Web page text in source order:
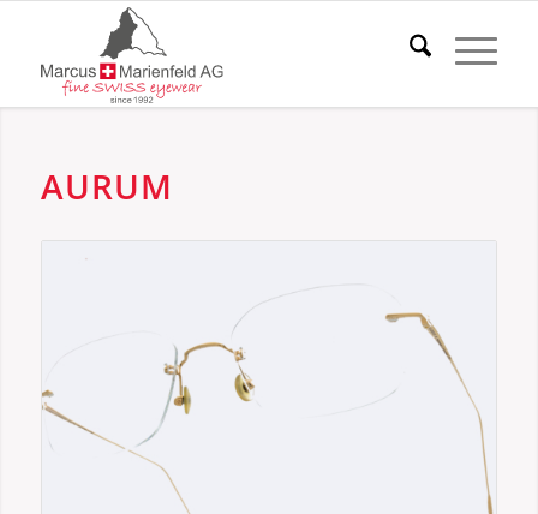
AURUM